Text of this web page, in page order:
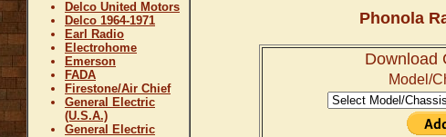
Delco United Motors
Delco 1964-1971
Earl Radio
Electrohome
Emerson
FADA
Firestone/Air Chief
General Electric
(U.S.A.)
General Electric
Phonola
Download
Model/